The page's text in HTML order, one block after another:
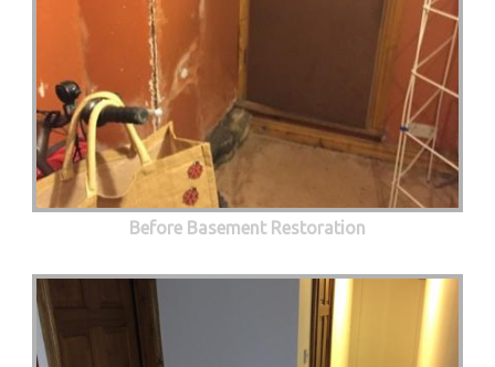
Before Basement Restoration